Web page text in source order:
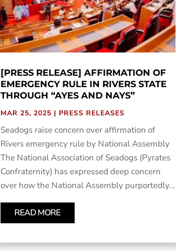
[PRESS RELEASE] AFFIRMATION OF
EMERGENCY RULE IN RIVERS STATE
THROUGH “AYES AND NAYS”
MAR 25, 2025 | PRESS RELEASES
Seadogs raise concern over affirmation of
Rivers emergency rule by National Assembly
The National Association of Seadogs (Pyrates
Confraternity) has expressed deep concern
over how the National Assembly purportedly...
READ MORE